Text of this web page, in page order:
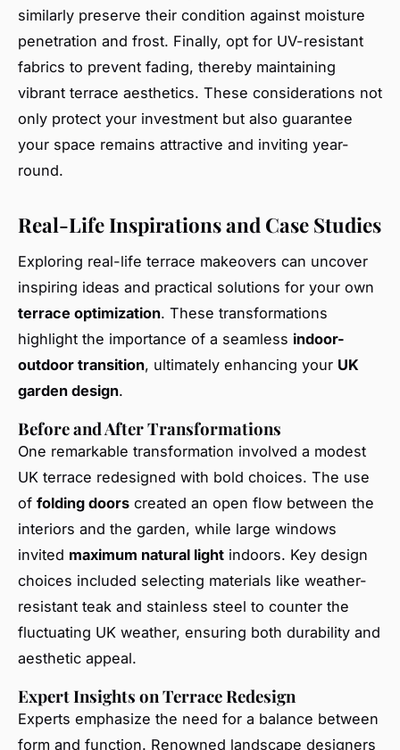
similarly preserve their condition against moisture
penetration and frost. Finally, opt for UV-resistant
fabrics to prevent fading, thereby maintaining
vibrant terrace aesthetics. These considerations not
only protect your investment but also guarantee
your space remains attractive and inviting year-
round.
Real-Life Inspirations and Case Studies
Exploring real-life terrace makeovers can uncover
inspiring ideas and practical solutions for your own
terrace optimization. These transformations
highlight the importance of a seamless indoor-
outdoor transition, ultimately enhancing your UK
garden design.
Before and After Transformations
One remarkable transformation involved a modest
UK terrace redesigned with bold choices. The use
of folding doors created an open flow between the
interiors and the garden, while large windows
invited maximum natural light indoors. Key design
choices included selecting materials like weather-
resistant teak and stainless steel to counter the
fluctuating UK weather, ensuring both durability and
aesthetic appeal.
Expert Insights on Terrace Redesign
Experts emphasize the need for a balance between
form and function. Renowned landscape designers